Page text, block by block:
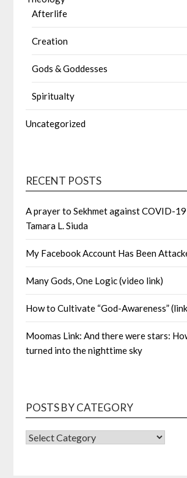
Afterlife
Creation
Gods & Goddesses
Spiritualty
Uncategorized
RECENT POSTS
A prayer to Sekhmet against COVID-19
Tamara L. Siuda
My Facebook Account Has Been
Many Gods, One Logic (video link)
How to Cultivate “God-Awareness”
Moomas Link: And there were stars:
turned into the nighttime sky
POSTS BY CATEGORY
POSTS